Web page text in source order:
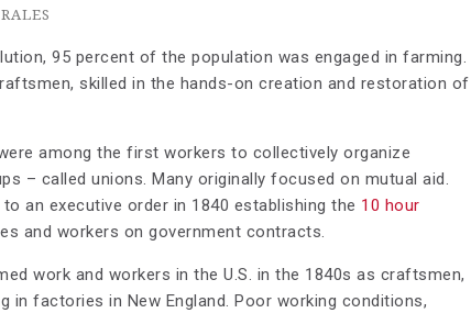
95 percent of the population was engaged in farming.
skilled in the hands-on creation and restoration of
among the first workers to collectively organize
– called unions. Many originally focused on mutual aid.
an executive order in 1840 establishing the 10 hour
and workers on government contracts.
work and workers in the U.S. in the 1840s as craftsmen,
in factories in New England. Poor working conditions,